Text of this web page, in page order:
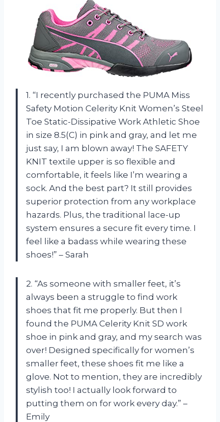
1. “I recently purchased the PUMA Miss
Safety Motion Celerity Knit Women’s Steel
Toe Static-Dissipative Work Athletic Shoe
in size 8.5(C) in pink and gray, and let me
just say, I am blown away! The SAFETY
KNIT textile upper is so flexible and
comfortable, it feels like I’m wearing a
sock. And the best part? It still provides
superior protection from any workplace
hazards. Plus, the traditional lace-up
system ensures a secure fit every time. I
feel like a badass while wearing these
shoes!” – Sarah
2. “As someone with smaller feet, it’s
always been a struggle to find work
shoes that fit me properly. But then I
found the PUMA Celerity Knit SD work
shoe in pink and gray, and my search was
over! Designed specifically for women’s
smaller feet, these shoes fit me like a
glove. Not to mention, they are incredibly
stylish too! I actually look forward to
putting them on for work every day.” –
Emily